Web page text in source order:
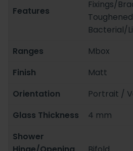
Features
Fixings/
Bacterial/
Ranges
Mbox
Finish
Matt
Orientation
Portrait /
Glass Thickness
4 mm
Shower